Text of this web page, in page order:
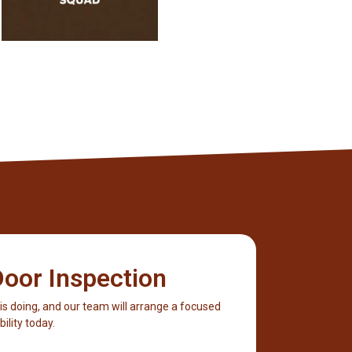
Inspection
doing, and our team will arrange a focused
today.